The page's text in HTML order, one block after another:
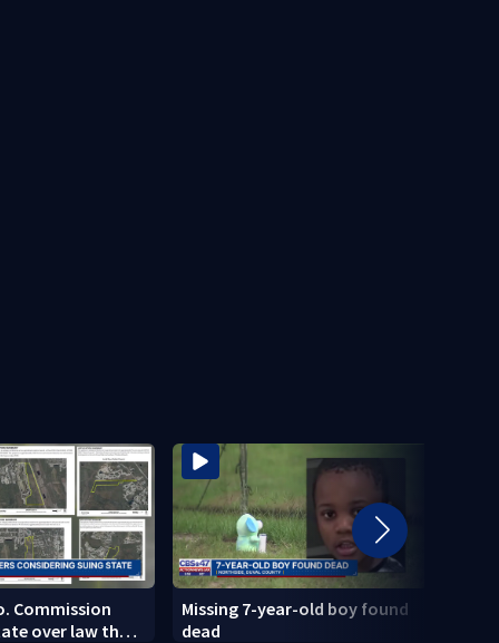
Commission
over law that
Missing 7-year-old boy found
dead